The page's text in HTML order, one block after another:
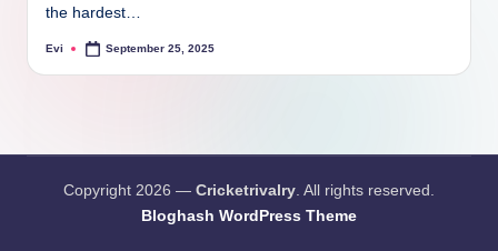
the hardest…
Posted
Evi September 25, 2025
Copyright 2026 — Cricketrivalry. All rights reserved.
Bloghash WordPress Theme